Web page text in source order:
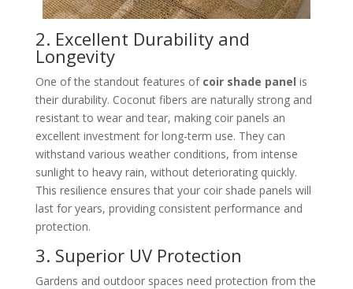
2. Excellent Durability and
Longevity
One of the standout features of coir shade panel is
their durability. Coconut fibers are naturally strong and
resistant to wear and tear, making coir panels an
excellent investment for long-term use. They can
withstand various weather conditions, from intense
sunlight to heavy rain, without deteriorating quickly.
This resilience ensures that your coir shade panels will
last for years, providing consistent performance and
protection.
3. Superior UV Protection
Gardens and outdoor spaces need protection from the